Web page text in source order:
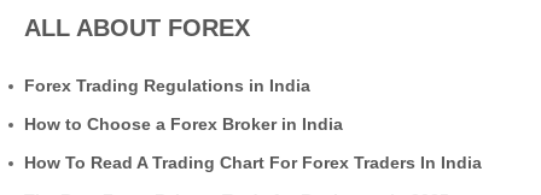
ALL ABOUT FOREX
Forex Trading Regulations in India
How to Choose a Forex Broker in India
How To Read A Trading Chart For Forex Traders In India